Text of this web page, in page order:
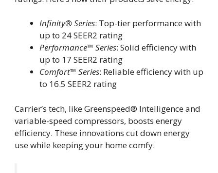
Infinity® Series: Top-tier performance with
up to 24 SEER2 rating
Performance™ Series: Solid efficiency with
up to 17 SEER2 rating
Comfort™ Series: Reliable efficiency with up
to 16.5 SEER2 rating
Carrier’s tech, like Greenspeed® Intelligence and
variable-speed compressors, boosts energy
efficiency. These innovations cut down energy
use while keeping your home comfy.